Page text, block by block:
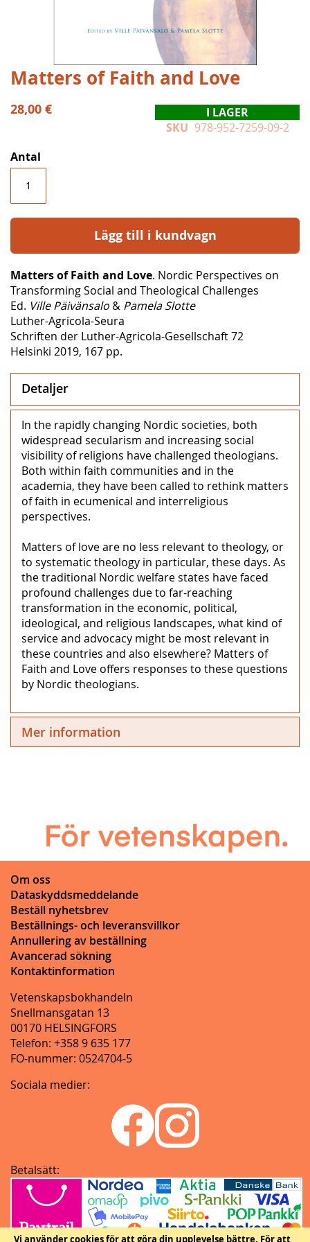
Vi använder cookies för att göra din upplevelse bättre. För att
Hoppa
till
början
av
Matters of Faith and Love
28,00 €
I LAGER
SKU 978-952-7259-09-2
Antal
Lägg till i kundvagn
Matters of Faith and Love. Nordic Perspectives on
Transforming Social and Theological Challenges
Ed. Ville Päivänsalo & Pamela Slotte
Luther-Agricola-Seura
Schriften der Luther-Agricola-Gesellschaft 72
Helsinki 2019, 167 pp.
Detaljer
In the rapidly changing Nordic societies, both
widespread secularism and increasing social
visibility of religions have challenged theologians.
Both within faith communities and in the
academia, they have been called to rethink matters
of faith in ecumenical and interreligious
perspectives.
Matters of love are no less relevant to theology, or
to systematic theology in particular, these days. As
the traditional Nordic welfare states have faced
profound challenges due to far-reaching
transformation in the economic, political,
ideological, and religious landscapes, what kind of
service and advocacy might be most relevant in
these countries and also elsewhere? Matters of
Faith and Love offers responses to these questions
by Nordic theologians.
Mer information
Om oss
Dataskyddsmeddelande
Beställ nyhetsbrev
Beställnings- och leveransvillkor
Annullering av beställning
Avancerad sökning
Kontaktinformation
Vetenskapsbokhandeln
Snellmansgatan 13
00170 HELSINGFORS
Telefon: +358 9 635 177
FO-nummer: 0524704-5
Sociala medier:
Betalsätt: